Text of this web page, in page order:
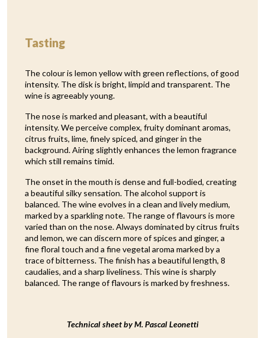
Tasting
The colour is lemon yellow with green reflections, of good
intensity. The disk is bright, limpid and transparent. The
wine is agreeably young.
The nose is marked and pleasant, with a beautiful
intensity. We perceive complex, fruity dominant aromas,
citrus fruits, lime, finely spiced, and ginger in the
background. Airing slightly enhances the lemon fragrance
which still remains timid.
The onset in the mouth is dense and full-bodied, creating
a beautiful silky sensation. The alcohol support is
balanced. The wine evolves in a clean and lively medium,
marked by a sparkling note. The range of flavours is more
varied than on the nose. Always dominated by citrus fruits
and lemon, we can discern more of spices and ginger, a
fine floral touch and a fine vegetal aroma marked by a
trace of bitterness. The finish has a beautiful length, 8
caudalies, and a sharp liveliness. This wine is sharply
balanced. The range of flavours is marked by freshness.
Technical sheet by M. Pascal Leonetti